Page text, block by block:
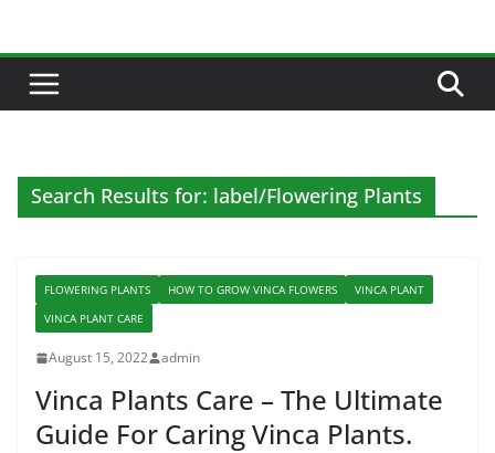
content
Search Results for: label/Flowering Plants
FLOWERING PLANTS HOW TO GROW VINCA FLOWERS
VINCA PLANT
VINCA PLANT CARE
August 15, 2022 admin
Vinca Plants Care – The Ultimate
Guide For Caring Vinca Plants.